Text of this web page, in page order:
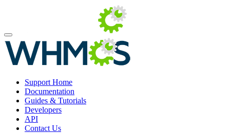
Support Home
Documentation
Guides & Tutorials
Developers
API
Contact Us